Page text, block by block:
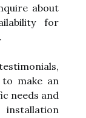
about
for
make an
needs and